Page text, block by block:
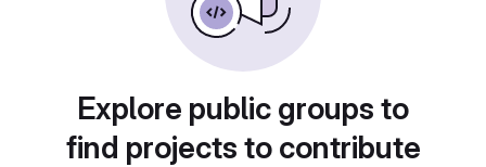
Explore public groups to
find projects to contribute